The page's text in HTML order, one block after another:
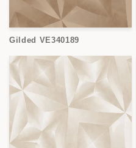
Gilded VE340189